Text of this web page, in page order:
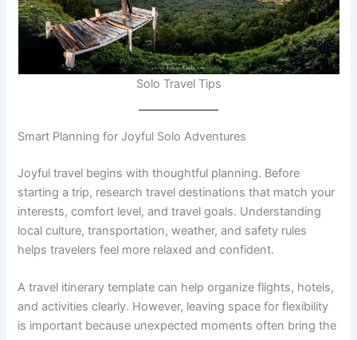
Solo Travel Tips
Smart Planning for Joyful Solo Adventures
Joyful travel begins with thoughtful planning. Before
starting a trip, research travel destinations that match your
interests, comfort level, and travel goals. Understanding
local culture, transportation, weather, and safety rules
helps travelers feel more relaxed and confident.
A travel itinerary template can help organize flights, hotels,
and activities clearly. However, leaving space for flexibility
is important because unexpected moments often bring the